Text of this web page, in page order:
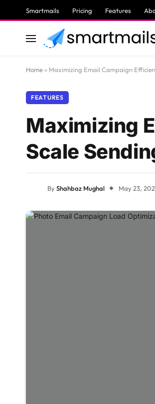
Smartmails Pricing Features
Home » Maximizing Email Campaign
FEATURES
Maximizing
Scale
ByShahbaz Mughal May 23,